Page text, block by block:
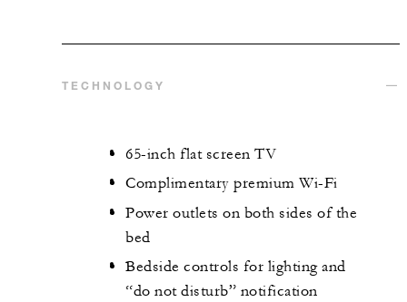
TECHNOLOGY
65-inch flat screen TV
Complimentary premium Wi-Fi
Power outlets on both sides of the
bed
Bedside controls for lighting and
“do not disturb” notification